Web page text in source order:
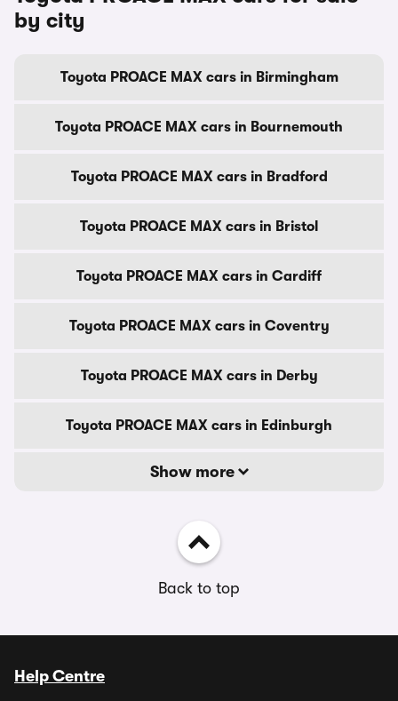
by city
Toyota PROACE MAX cars in Birmingham
Toyota PROACE MAX cars in Bournemouth
Toyota PROACE MAX cars in Bradford
Toyota PROACE MAX cars in Bristol
Toyota PROACE MAX cars in Cardiff
Toyota PROACE MAX cars in Coventry
Toyota PROACE MAX cars in Derby
Toyota PROACE MAX cars in Edinburgh
Show more
Back to top
Help Centre